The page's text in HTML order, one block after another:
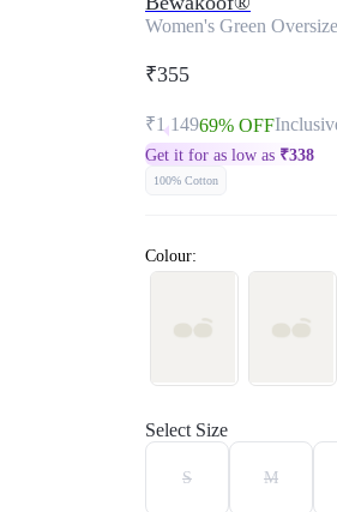
Women's Green
₹355
₹1,14969% OFF
Get it for as low as ₹338
100% Cotton
Colour:
Select Size
S M